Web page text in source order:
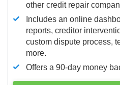
other credit repair
Includes an online
reports, creditor
custom dispute process,
more.
Offers a 90-day money